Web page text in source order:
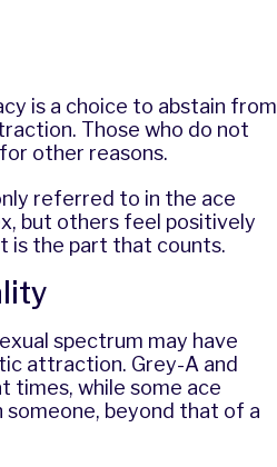
is a choice to abstain from
Those who do not
other reasons.
referred to in the ace
but others feel positively
is the part that counts.
spectrum may have
attraction. Grey-A and
times, while some ace
beyond that of a